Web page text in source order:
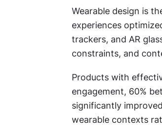
Wearable design is
experiences
trackers, and AR
constraints, and
Products with
engagement, 60%
significantly
wearable contexts